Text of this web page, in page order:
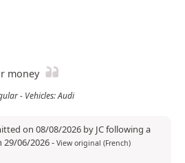
money
- Vehicles: Audi
on 08/08/2026 by JC following a
29/06/2026- View original (French)